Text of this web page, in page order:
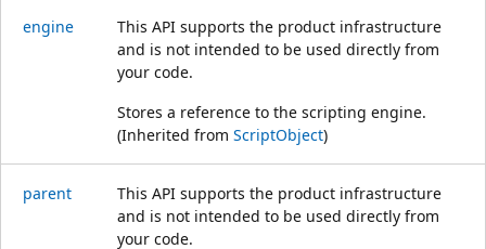
engine
This API supports the product infrastructure
and is not intended to be used directly from
your code.
Stores a reference to the scripting engine.
(Inherited from ScriptObject)
parent
This API supports the product infrastructure
and is not intended to be used directly from
your code.